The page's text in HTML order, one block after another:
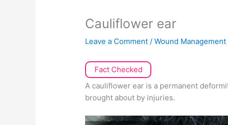
Cauliflower ear
Leave a Comment /Wound Management
Fact Checked
A cauliflower ear is a permanent
brought about by injuries.